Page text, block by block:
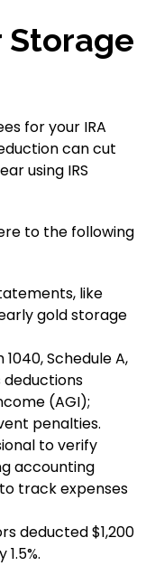
Storage
for your IRA
can cut
using IRS
to the following
like
gold storage
Schedule A,
(AGI);
penalties.
to verify
accounting
track expenses
deducted $1,200